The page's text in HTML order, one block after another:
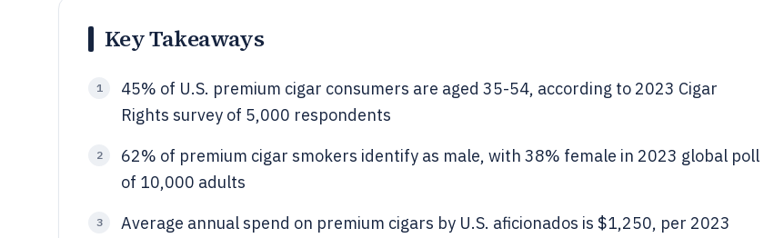
Key Takeaways
1
45% of U.S. premium cigar consumers are aged 35-54, according to 2023 Cigar
Rights survey of 5,000 respondents
2
62% of premium cigar smokers identify as male, with 38% female in 2023 global poll
of 10,000 adults
3
Average annual spend on premium cigars by U.S. aficionados is $1,250, per 2023